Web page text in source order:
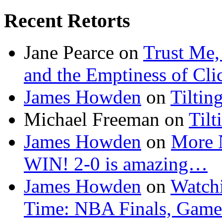
Recent Retorts
Jane Pearce on Trust Me,
and the Emptiness of
James Howden on
Michael Freeman on
James Howden on More
WIN! 2-0 is amazing…
James Howden on
Time: NBA Finals,